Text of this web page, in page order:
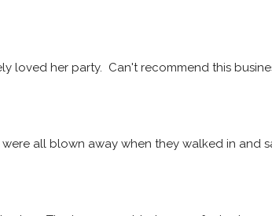
loved her party.  Can't recommend this
were all blown away when they walked in and